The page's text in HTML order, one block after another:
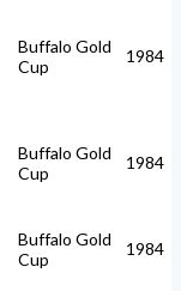
Buffalo Gold
Cup
1984
Buffalo Gold
Cup
1984
Buffalo Gold
Cup
1984